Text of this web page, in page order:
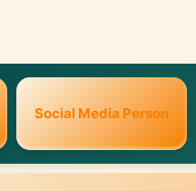
Social Media Person